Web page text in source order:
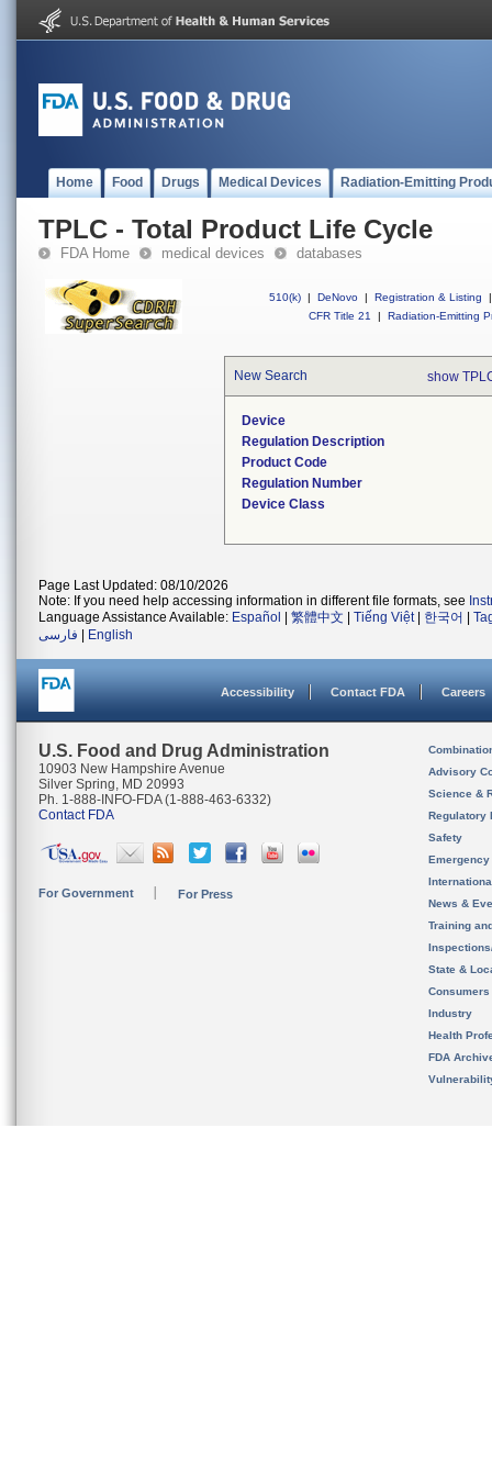
Home Food Drugs Medical Devices Radiation-Emitting
TPLC - Total Product Life Cycle
FDA Home medical devices databases
510(k) | DeNovo | Registration & Listing
|
CFR Title 21
| Radiation-Emitting
New Search show
Device
Regulation Description
Product Code
Regulation Number
Device Class
Page Last Updated: 08/10/2026
Note: If you need help accessing information in different file formats, see
Language Assistance Available: Español 繁體中文 Tiếng Việt| 한국어
فارسی
English
Accessibility Contact FDA Careers
U.S. Food and Drug Administration
10903 New Hampshire Avenue
Silver Spring, MD 20993
Ph. 1-888-INFO-FDA (1-888-463-6332)
Contact FDA
For Government For Press
Advisory
Science &
Regulatory
Safety
News &
Training
State &
Consumers
Industry
Health
FDA